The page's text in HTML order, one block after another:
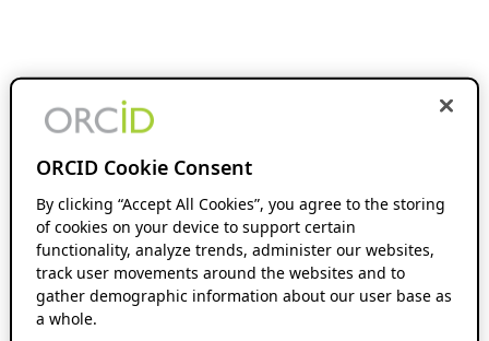
ORCID Cookie Consent
By clicking “Accept All Cookies”, you agree to the storing
of cookies on your device to support certain
functionality, analyze trends, administer our websites,
track user movements around the websites and to
gather demographic information about our user base as
a whole.